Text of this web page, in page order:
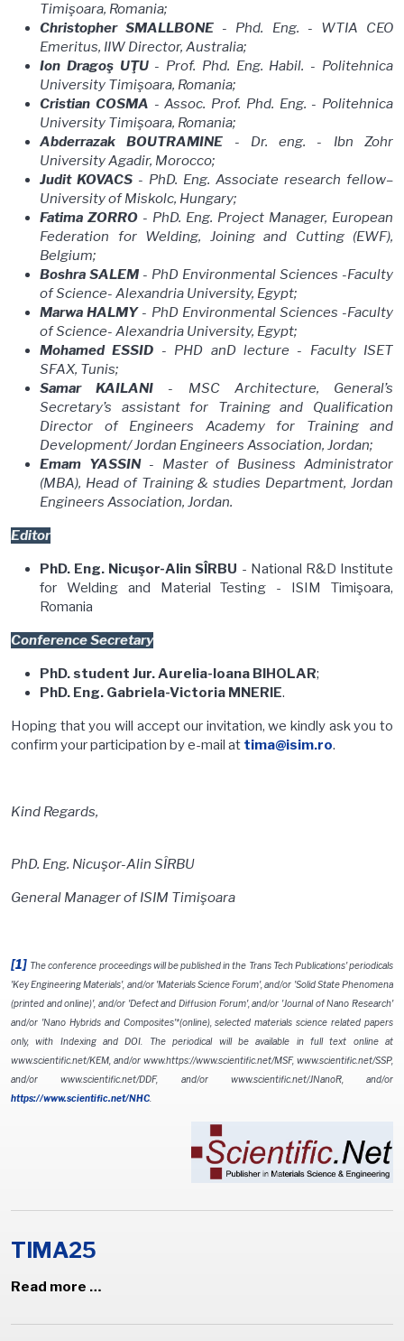
Timişoara, Romania;
Christopher SMALLBONE - Phd. Eng. - WTIA CEO
Emeritus, IIW Director, Australia;
Ion Dragoş UŢU- Prof. Phd. Eng. Habil. - Politehnica
University Timişoara, Romania;
Cristian COSMA - Assoc. Prof. Phd. Eng. - Politehnica
University Timişoara, Romania;
Abderrazak BOUTRAMINE - Dr. eng. - Ibn Zohr
University Agadir, Morocco;
Judit KOVACS - PhD. Eng. Associate research fellow–
University of Miskolc, Hungary;
Fatima ZORRO - PhD. Eng. Project Manager, European
Federation for Welding, Joining and Cutting (EWF),
Belgium;
Boshra SALEM - PhD Environmental Sciences -Faculty
of Science- Alexandria University, Egypt;
Marwa HALMY- PhD Environmental Sciences -Faculty
of Science- Alexandria University, Egypt;
Mohamed ESSID - PHD anD lecture - Faculty ISET
SFAX, Tunis;
Samar KAILANI - MSC Architecture, General’s
Secretary’s assistant for Training and Qualification
Director of Engineers Academy for Training and
Development/ Jordan Engineers Association, Jordan;
Emam YASSIN- Master of Business Administrator
(MBA), Head of Training & studies Department, Jordan
Engineers Association, Jordan.
Editor
PhD. Eng. Nicuşor-Alin SÎRBU - National R&D Institute
for Welding and Material Testing - ISIM Timişoara,
Romania
Conference Secretary
PhD. student Jur. Aurelia-Ioana BIHOLAR;
PhD. Eng. Gabriela-Victoria MNERIE.
Hoping that you will accept our invitation, we kindly ask you to
confirm your participation by e-mail at tima@isim.ro.
Kind Regards,
PhD. Eng. Nicuşor-Alin SÎRBU
General Manager of ISIM Timişoara
[1] The conference proceedings will be published in the Trans Tech Publications' periodicals
'Key Engineering Materials', and/or 'Materials Science Forum', and/or 'Solid State Phenomena
(printed and online)', and/or 'Defect and Diffusion Forum', and/or 'Journal of Nano Research'
and/or 'Nano Hybrids and Composites'*(online), selected materials science related papers
only, with Indexing and DOI. The periodical will be available in full text online at
www.scientific.net/KEM, and/or www.https://www.scientific.net/MSF, www.scientific.net/SSP,
and/or www.scientific.net/DDF, and/or www.scientific.net/JNanoR, and/or
https://www.scientific.net/NHC
TIMA25
Read more …